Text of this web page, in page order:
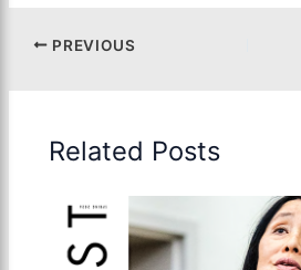
PREVIOUS
Related Posts